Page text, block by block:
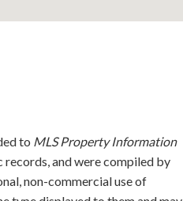
to MLS Property Information
records, and were compiled by
non-commercial use of